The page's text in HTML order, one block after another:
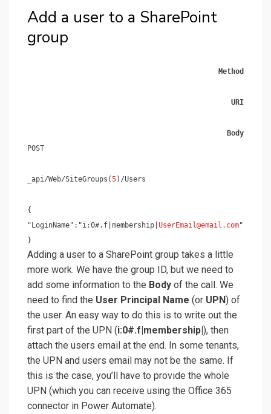
Add a user to a SharePoint
group
Method
URI
Body
POST
_api/Web/SiteGroups(5)/Users
{
"LoginName":"i:0#.f|membership| UserEmail@email.com"
}
Adding a user to a SharePoint group takes a little
more work. We have the group ID, but we need to
add some information to the Body of the call. We
need to find the User Principal Name (or UPN) of
the user. An easy way to do this is to write out the
first part of the UPN (i:0#.f|membership| ), then
attach the users email at the end. In some tenants,
the UPN and users email may not be the same. If
this is the case, you’ll have to provide the whole
UPN (which you can receive using the Office 365
connector in Power Automate).